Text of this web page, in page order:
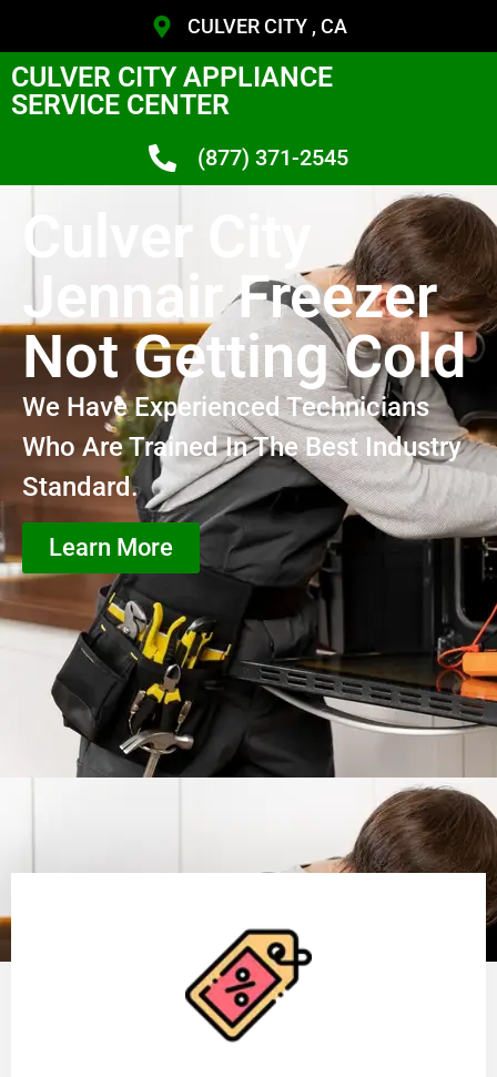
CULVER CITY , CA
CULVER CITY APPLIANCE
SERVICE CENTER
(877) 371-2545
Culver City
Jennair Freezer
Not Getting Cold
We Have Experienced Technicians
Who Are Trained In The Best Industry
Standard.
Learn More